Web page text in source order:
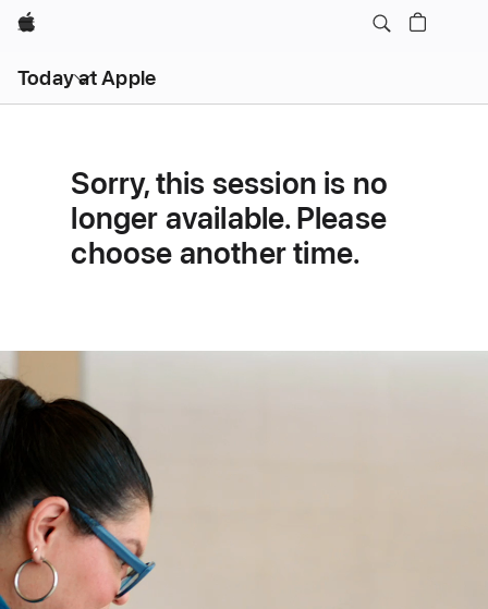
Apple
Today at Apple
menu
Sorry, this session is no
longer available. Please
choose another time.